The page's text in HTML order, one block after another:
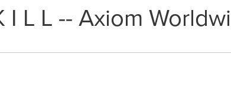
I L L -- Axiom